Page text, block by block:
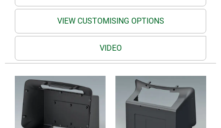
VIEW CUSTOMISING OPTIONS
VIDEO